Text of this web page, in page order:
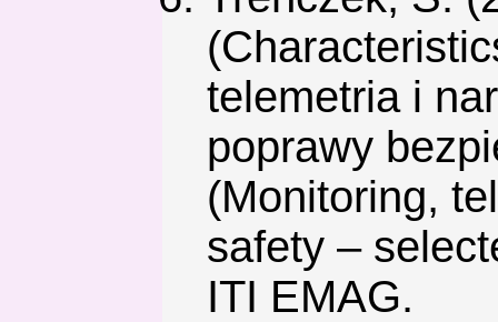
telemetria i
poprawy
(Monitoring,
safety –
ITI EMAG.